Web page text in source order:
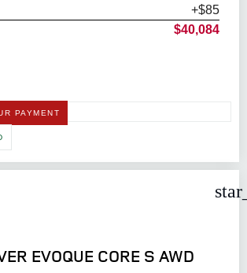
+$85
$40,084
PAYMENT
EVOQUE CORE S AWD